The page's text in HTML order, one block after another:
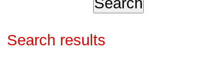
Search results